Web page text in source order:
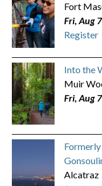
Fort
Fri, Aug
Register
Into the
Muir
Fri, Aug
Alcatraz